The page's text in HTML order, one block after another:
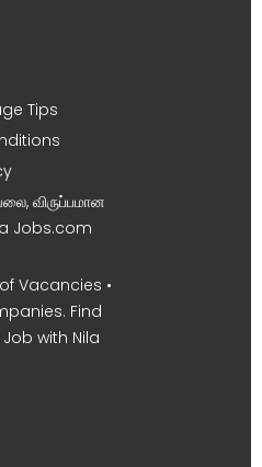
Tips
விருப்பமான
Jobs.com
Vacancies •
Find
with Nila